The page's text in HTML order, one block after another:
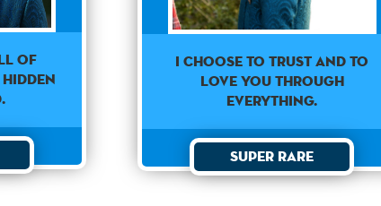
of
I choose to trust and to
love you through
everything.
Super Rare